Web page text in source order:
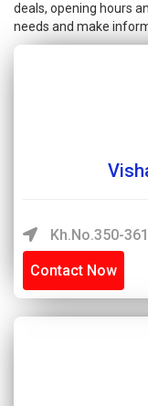
deals, opening hours
needs and make
Kh.No.350-
Contact Now